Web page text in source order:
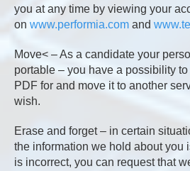
you at any time by viewing your
on www.performia.com and
Move< – As a candidate your
portable – you have a possibility
PDF for and move it to another
wish.
Erase and forget – in certain
the information we hold about you
is incorrect, you can request that